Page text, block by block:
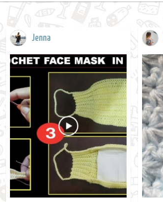
Jenna